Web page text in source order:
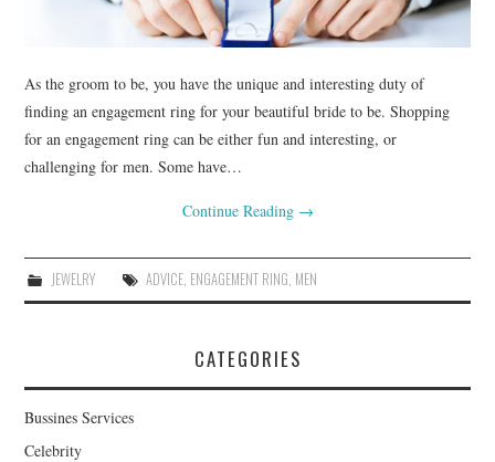
As the groom to be, you have the unique and interesting duty of
finding an engagement ring for your beautiful bride to be. Shopping
for an engagement ring can be either fun and interesting, or
challenging for men. Some have…
Continue Reading →
JEWELRY ADVICE, ENGAGEMENT RING, MEN
CATEGORIES
Bussines Services
Celebrity